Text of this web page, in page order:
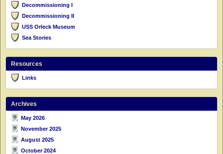
Decommissioning I
Decommissioning II
USS Orleck Museum
Sea Stories
Resources
Links
Archives
May 2026
November 2025
August 2025
October 2024